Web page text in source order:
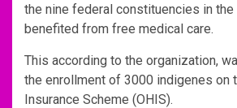
the nine federal constituencies in the
benefited from free medical care.
This according to the organization,
the enrollment of 3000 indigenes on
Insurance Scheme (OHIS).